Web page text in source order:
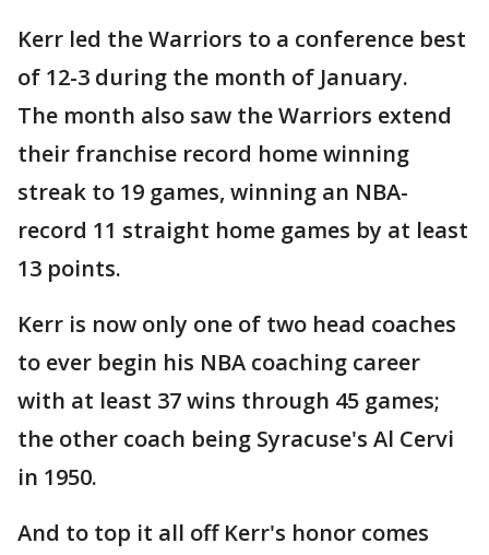
Kerr led the Warriors to a conference best
of 12-3 during the month of January.
The month also saw the Warriors extend
their franchise record home winning
streak to 19 games, winning an NBA-
record 11 straight home games by at least
13 points.
Kerr is now only one of two head coaches
to ever begin his NBA coaching career
with at least 37 wins through 45 games;
the other coach being Syracuse's Al Cervi
in 1950.
And to top it all off Kerr's honor comes